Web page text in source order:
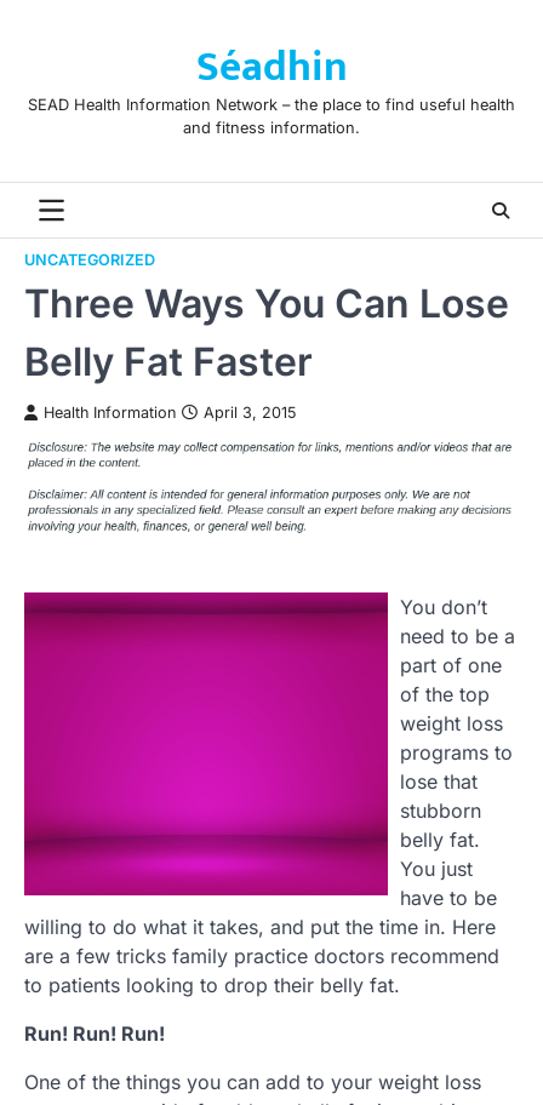
Séadhin
SEAD Health Information Network – the place to find useful health
and fitness information.
UNCATEGORIZED
Three Ways You Can Lose
Belly Fat Faster
Health Information April 3, 2015
You don’t
need to be a
part of one
of the top
weight loss
programs to
lose that
stubborn
belly fat.
You just
have to be
willing to do what it takes, and put the time in. Here
are a few tricks family practice doctors recommend
to patients looking to drop their belly fat.
Run! Run! Run!
One of the things you can add to your weight loss